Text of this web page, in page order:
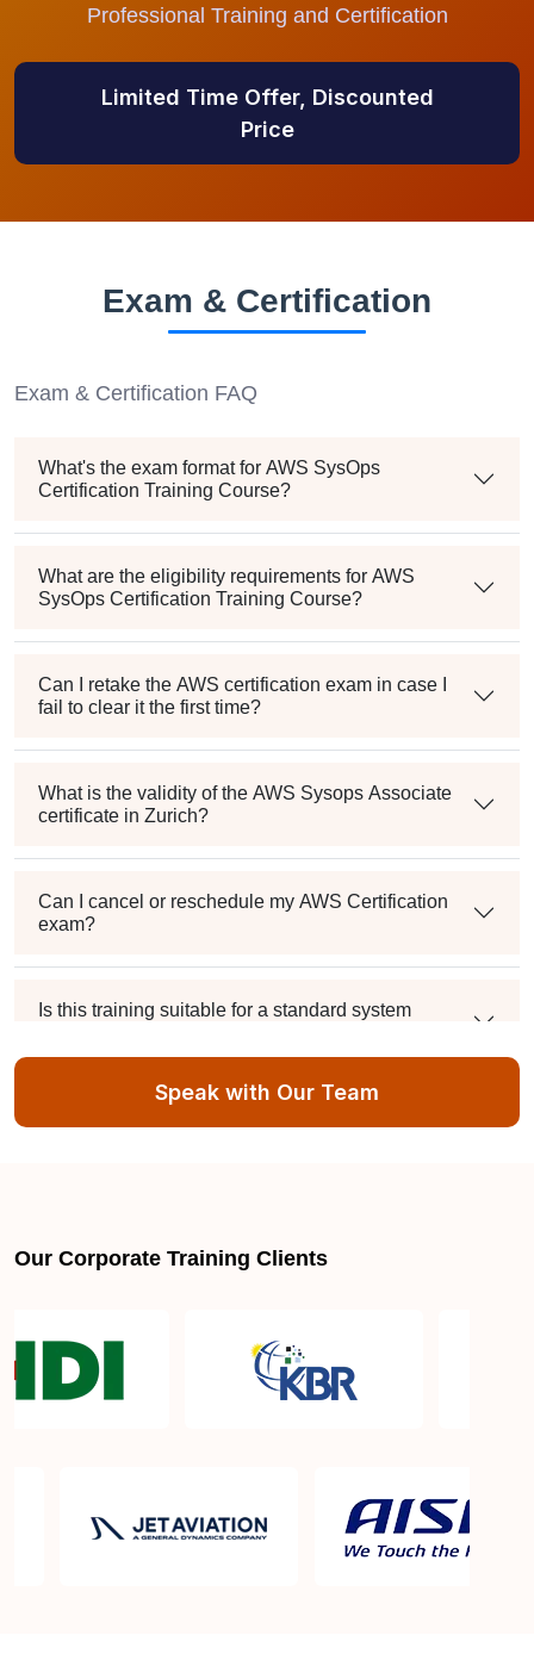
Professional Training and Certification
Limited Time Offer, Discounted
Price
Exam & Certification
Exam & Certification FAQ
What's the exam format for AWS SysOps
Certification Training Course?
What are the eligibility requirements for AWS
SysOps Certification Training Course?
Can I retake the AWS certification exam in case I
fail to clear it the first time?
What is the validity of the AWS Sysops Associate
certificate in Zurich?
Can I cancel or reschedule my AWS Certification
exam?
Is this training suitable for a standard system
Course certification actually matter?
AWS SysOps Certification Training Course Exam
Speak with Our Team
Our Corporate Training Clients